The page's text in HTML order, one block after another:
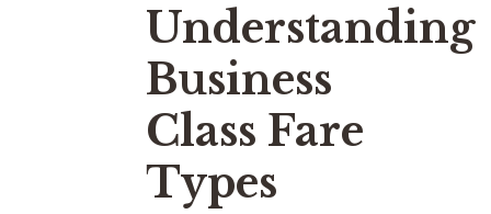
Understanding
Business
Class Fare
Types